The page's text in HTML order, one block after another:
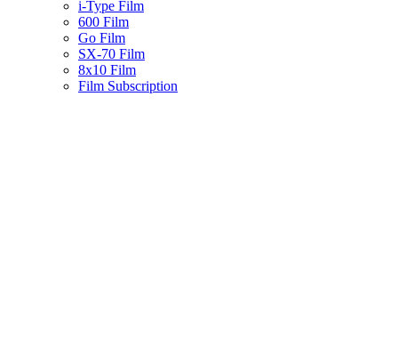
i-Type Film
600 Film
Go Film
SX-70 Film
8x10 Film
Film Subscription